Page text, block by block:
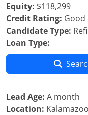
Equity: $118,299
Credit Rating: Good
Candidate Type:
Loan Type:
Lead Age: A month
Location: